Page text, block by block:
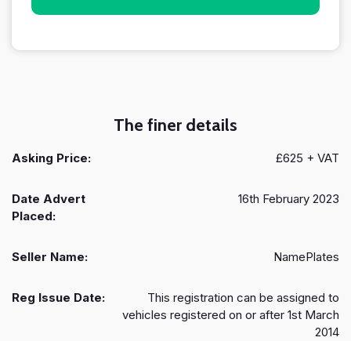
The finer details
Asking Price: £625 + VAT
Date Advert
Placed:
16th February 2023
Seller Name: NamePlates
Reg Issue Date:
This registration can be assigned to
vehicles registered on or after 1st March
2014